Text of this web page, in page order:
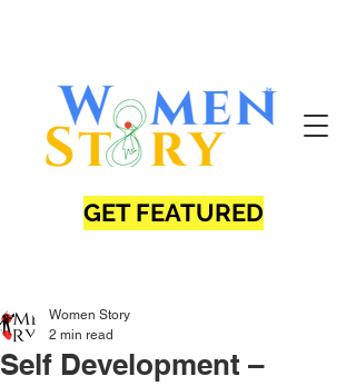
GET FEATURED
Self Development –
Women Story
2 min read